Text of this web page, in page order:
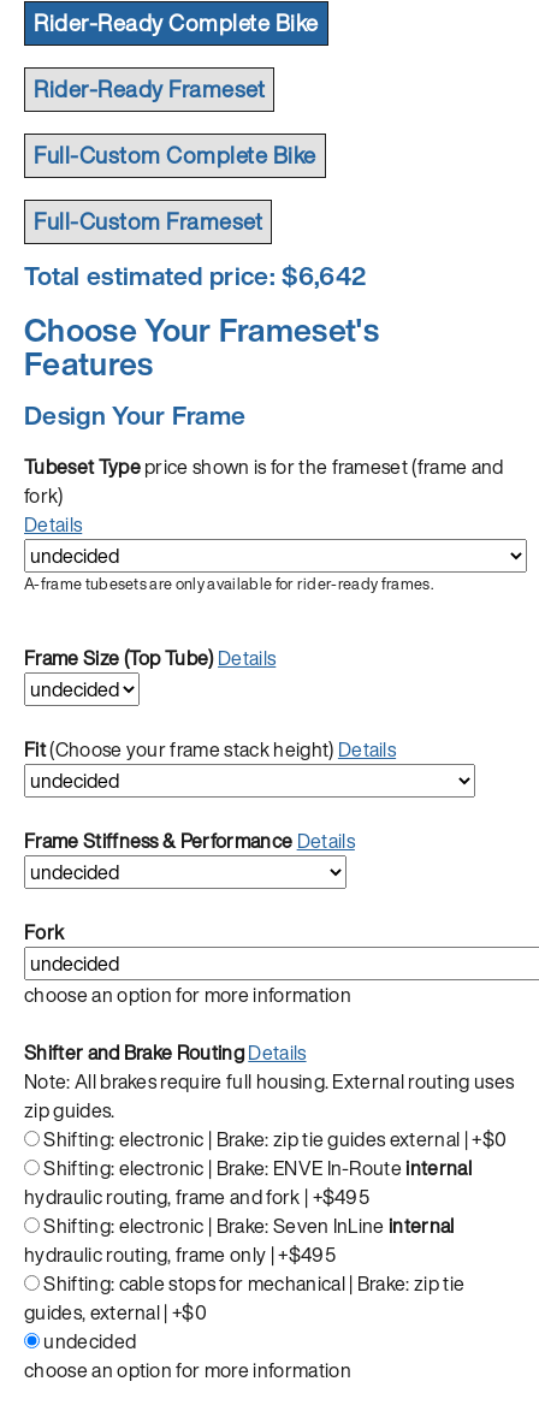
Rider-Ready Complete Bike
Rider-Ready Frameset
Full-Custom Complete Bike
Full-Custom Frameset
Total estimated price: $6,642
Choose Your Frameset's
Features
Design Your Frame
Tubeset Typeprice shown is for the frameset (frame and
fork)
Details
A-frame tubesets are only available for rider-ready frames.
Frame Size (Top Tube)Details
Fit(Choose your frame stack height) Details
Frame Stiffness & Performance Details
Fork
choose an option for more information
Shifter and Brake RoutingDetails
Note: All brakes require full housing. External routing uses
zip guides.
Shifting: electronic | Brake: zip tie guides external |+$0
Shifting: electronic | Brake: ENVE In-Routeinternal
hydraulic routing, frame and fork |+$495
Shifting: electronic | Brake: Seven InLineinternal
hydraulic routing, frame only |+$495
Shifting: cable stops for mechanical | Brake: zip tie
guides, external |+$0
undecided
choose an option for more information